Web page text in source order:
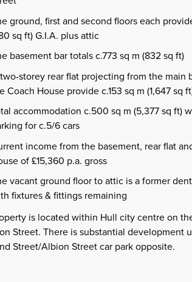
ground, first and second floors each
sq ft) G.I.A. plus attic
basement bar totals c.773 sq m (832 sq ft)
storey rear flat projecting from the main
Coach House provide c.153 sq m (1,647 sq
accommodation c.500 sq m (5,377 sq ft)
for c.5/6 cars
income from the basement, rear flat
of £15,360 p.a. gross
vacant ground floor to attic is a former
fixtures & fittings remaining
is located within Hull city centre on
Street. There is substantial development
Street/Albion Street car park opposite.